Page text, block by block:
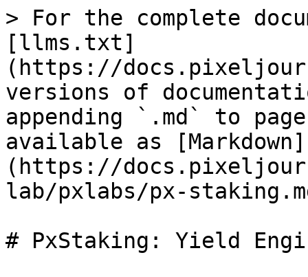
> For the complete
[llms.txt]
(https://
versions of
appending `.md` to
available as [Markdown]
(https://
lab/pxlabs/px-
# PxStaking: Yield